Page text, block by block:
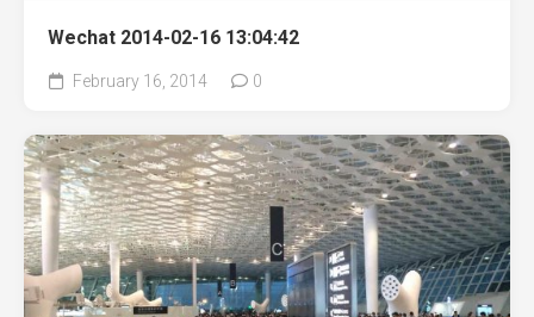
Wechat 2014-02-16 13:04:42
February 16, 2014 0